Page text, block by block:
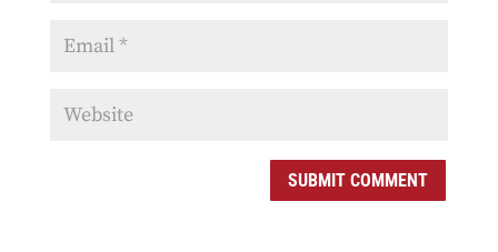
SUBMIT COMMENT